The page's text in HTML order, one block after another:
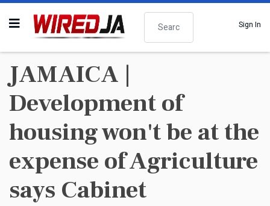
Search
Sign In
JAMAICA |
Development of
housing won't be at the
expense of Agriculture
says Cabinet